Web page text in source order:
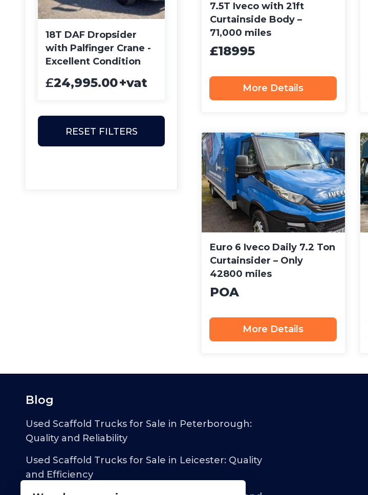
18T DAF Dropsider
with Palfinger Crane -
Excellent Condition
£24,995.00+vat
RESET FILTERS
7.5T Iveco with 21ft
Curtainside Body –
71,000 miles
£18995
More Details
Euro 6 Iveco Daily 7.2 Ton
Curtainsider – Only
42800 miles
POA
More Details
Blog
Used Scaffold Trucks for Sale in Peterborough:
Quality and Reliability
Used Scaffold Trucks for Sale in Leicester: Quality
and Efficiency